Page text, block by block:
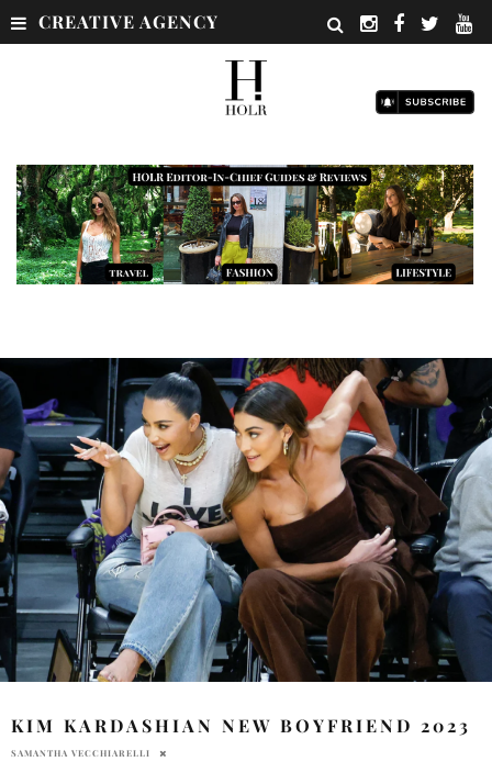
CREATIVE AGENCY
KIM KARDASHIAN NEW BOYFRIEND 2023
SAMANTHA VECCHIARELLI